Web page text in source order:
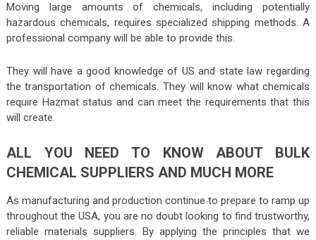
Moving large amounts of chemicals, including potentially
hazardous chemicals, requires specialized shipping methods. A
professional company will be able to provide this.
They will have a good knowledge of US and state law regarding
the transportation of chemicals. They will know what chemicals
require Hazmat status and can meet the requirements that this
will create.
ALL YOU NEED TO KNOW ABOUT BULK
CHEMICAL SUPPLIERS AND MUCH MORE
As manufacturing and production continue to prepare to ramp up
throughout the USA, you are no doubt looking to find trustworthy,
reliable materials suppliers. By applying the principles that we